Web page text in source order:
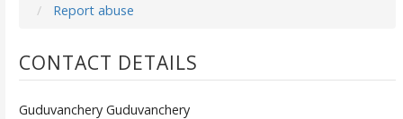
Report abuse
CONTACT DETAILS
Guduvanchery Guduvanchery